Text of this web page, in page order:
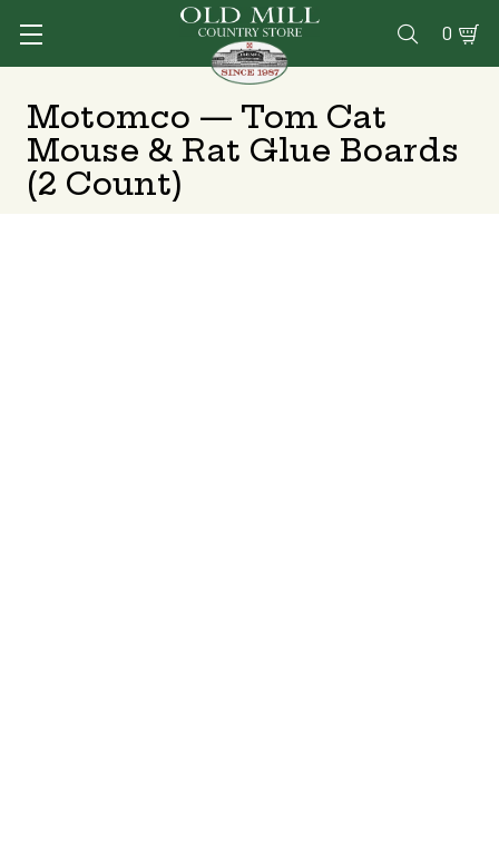
 0
Motomco — Tom Cat
Mouse & Rat Glue Boards
(2 Count)